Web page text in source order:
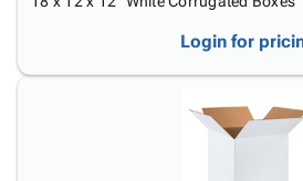
Login for